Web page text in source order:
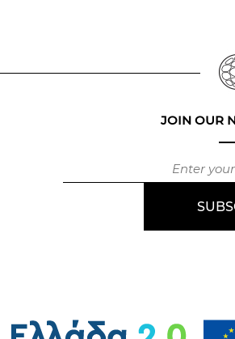
JOIN OUR